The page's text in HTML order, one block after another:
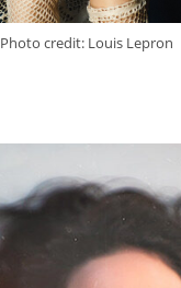
Photo credit: Louis Lepron